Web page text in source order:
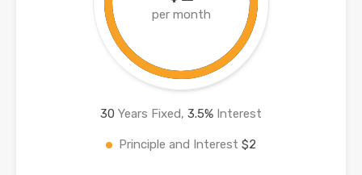
per month
30 Years Fixed, 3.5% Interest
Principle and Interest $2